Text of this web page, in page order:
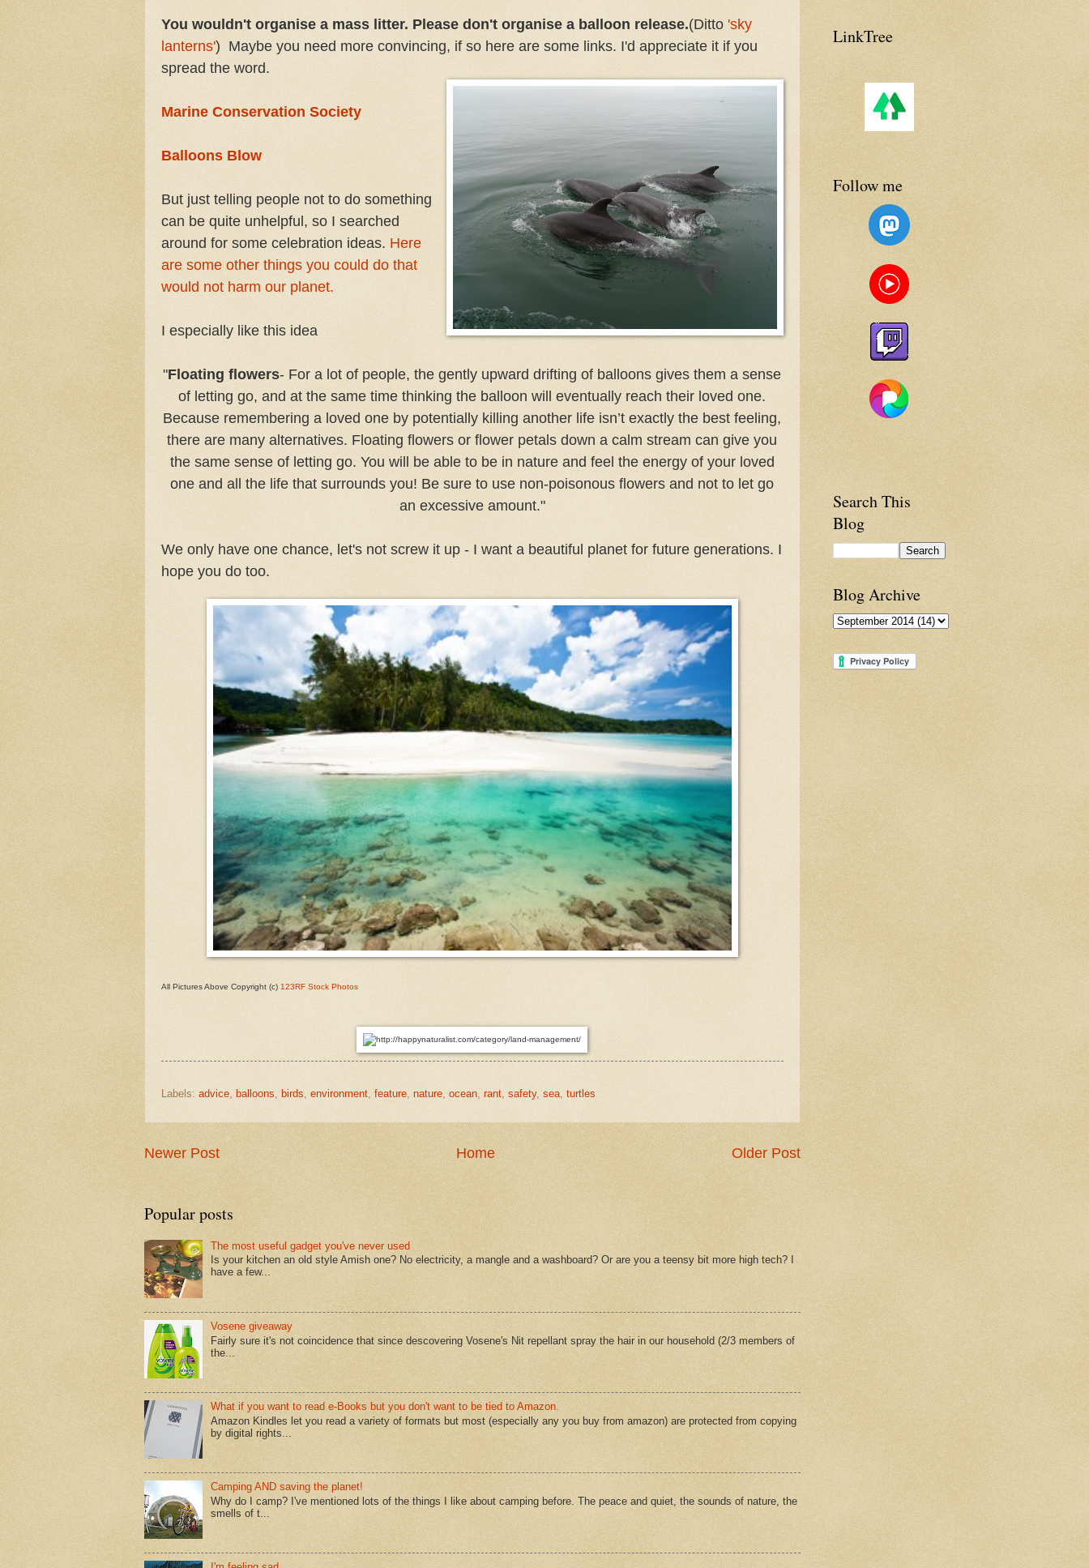
You wouldn't organise a mass litter. Please don't organise a balloon release.(Ditto 'sky
lanterns') Maybe you need more convincing, if so here are some links. I'd appreciate it if you
spread the word.
Marine Conservation Society
Balloons Blow
But just telling people not to do something
can be quite unhelpful, so I searched
around for some celebration ideas. Here
are some other things you could do that
would not harm our planet.
I especially like this idea
"Floating flowers- For a lot of people, the gently upward drifting of balloons gives them a sense
of letting go, and at the same time thinking the balloon will eventually reach their loved one.
Because remembering a loved one by potentially killing another life isn’t exactly the best feeling,
there are many alternatives. Floating flowers or flower petals down a calm stream can give you
the same sense of letting go. You will be able to be in nature and feel the energy of your loved
one and all the life that surrounds you! Be sure to use non-poisonous flowers and not to let go
an excessive amount."
We only have one chance, let's not screw it up - I want a beautiful planet for future generations. I
hope you do too.
All Pictures Above Copyright (c) 123RF Stock Photos
Labels: advice, balloons birds environment, feature, nature, ocean, rant, safety, sea, turtles
Newer Post Older Post
Home
Popular posts
The most useful gadget you've never used
Is your kitchen an old style Amish one? No electricity, a mangle and a washboard? Or are you a teensy bit more high tech? I
have a few...
Vosene giveaway
Fairly sure it's not coincidence that since descovering Vosene's Nit repellant spray the hair in our household (2/3 members of
the...
What if you want to read e-Books but you don't want to be tied to Amazon.
Amazon Kindles let you read a variety of formats but most (especially any you buy from amazon) are protected from copying
by digital rights...
Camping AND saving the planet!
Why do I camp? I've mentioned lots of the things I like about camping before. The peace and quiet, the sounds of nature, the
smells of t...
LinkTree
Follow me
Search This
Blog
Blog Archive